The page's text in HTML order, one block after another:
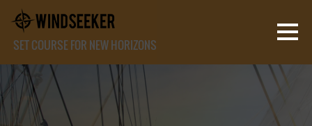
SET COURSE FOR NEW HORIZONS